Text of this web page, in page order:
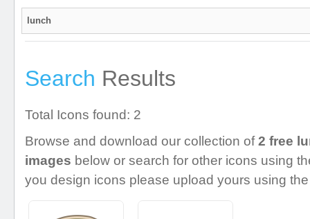
Search Results
Total Icons found: 2
Browse and download our collection of2 free
images below or search for other icons using
you design icons please upload yours using